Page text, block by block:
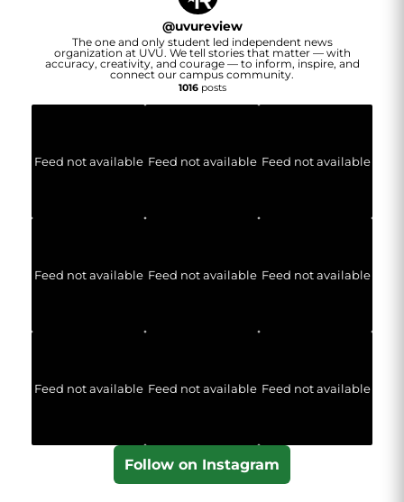
@uvureview
The one and only student led independent news
organization at UVU. We tell stories that matter — with
accuracy, creativity, and courage — to inform, inspire, and
connect our campus community.
1016posts
Feed not available Feed not available Feed not available
Feed not available Feed not available Feed not available
Feed not available Feed not available Feed not available
Follow on Instagram